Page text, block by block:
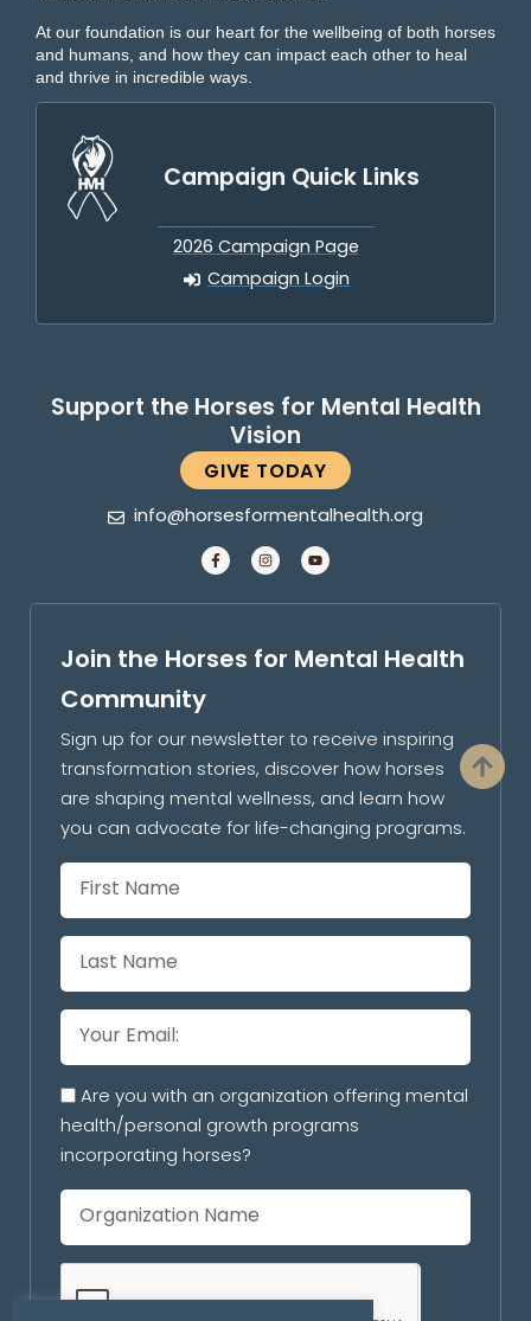
At our foundation is our heart for the wellbeing of both horses
and humans, and how they can impact each other to heal
and thrive in incredible ways.
Support the Horses for Mental Health
Vision
GIVE TODAY
Campaign Quick Links
2026 Campaign Page
Campaign Login
info@horsesformentalhealth.org
Join the Horses for Mental Health
Community
Sign up for our newsletter to receive inspiring
transformation stories, discover how horses
are shaping mental wellness, and learn how
you can advocate for life-changing programs.
Are you with an organization offering mental
health/personal growth programs
incorporating horses?